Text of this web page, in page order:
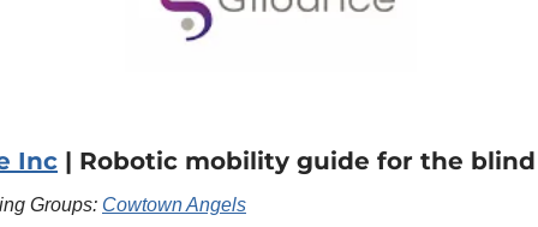
Inc | Robotic mobility guide for the blind
Groups: Cowtown Angels